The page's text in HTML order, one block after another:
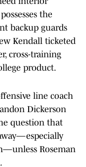
the
backup guards
Kendall ticketed
cross-training
product.
line coach
Dickerson
question that
Roseman